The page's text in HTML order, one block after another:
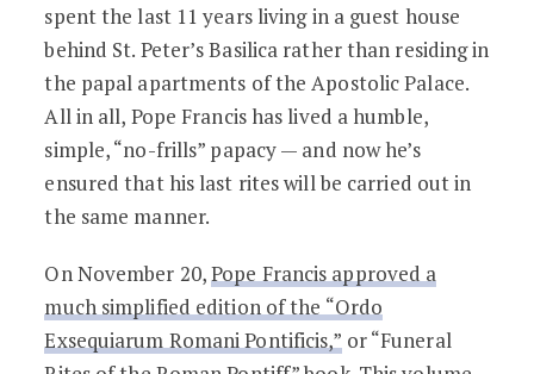
spent the last 11 years living in a guest house
behind St. Peter’s Basilica rather than residing in
the papal apartments of the Apostolic Palace.
All in all, Pope Francis has lived a humble,
simple, “no-frills” papacy — and now he’s
ensured that his last rites will be carried out in
the same manner.
On November 20,Pope Francis approved a
much simplified edition of the “Ordo
Exsequiarum Romani Pontificis,” or “Funeral